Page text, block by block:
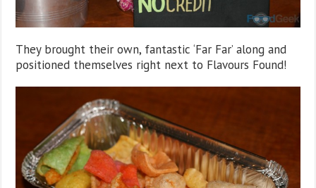
They brought their own, fantastic ‘Far Far’ along and
positioned themselves right next to Flavours Found!